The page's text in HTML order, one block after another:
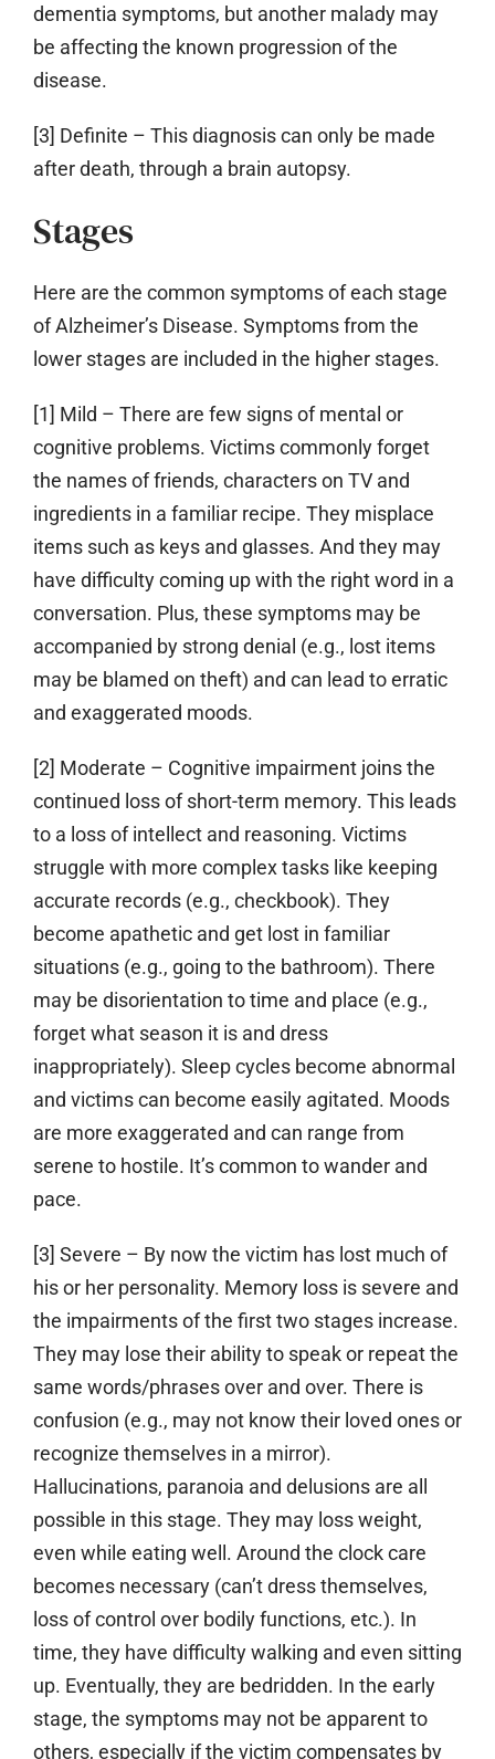
dementia symptoms, but another malady may
be affecting the known progression of the
disease.
[3] Definite – This diagnosis can only be made
after death, through a brain autopsy.
Stages
Here are the common symptoms of each stage
of Alzheimer’s Disease. Symptoms from the
lower stages are included in the higher stages.
[1] Mild – There are few signs of mental or
cognitive problems. Victims commonly forget
the names of friends, characters on TV and
ingredients in a familiar recipe. They misplace
items such as keys and glasses. And they may
have difficulty coming up with the right word in a
conversation. Plus, these symptoms may be
accompanied by strong denial (e.g., lost items
may be blamed on theft) and can lead to erratic
and exaggerated moods.
[2] Moderate – Cognitive impairment joins the
continued loss of short-term memory. This leads
to a loss of intellect and reasoning. Victims
struggle with more complex tasks like keeping
accurate records (e.g., checkbook). They
become apathetic and get lost in familiar
situations (e.g., going to the bathroom). There
may be disorientation to time and place (e.g.,
forget what season it is and dress
inappropriately). Sleep cycles become abnormal
and victims can become easily agitated. Moods
are more exaggerated and can range from
serene to hostile. It’s common to wander and
pace.
[3] Severe – By now the victim has lost much of
his or her personality. Memory loss is severe and
the impairments of the first two stages increase.
They may lose their ability to speak or repeat the
same words/phrases over and over. There is
confusion (e.g., may not know their loved ones or
recognize themselves in a mirror).
Hallucinations, paranoia and delusions are all
possible in this stage. They may loss weight,
even while eating well. Around the clock care
becomes necessary (can’t dress themselves,
loss of control over bodily functions, etc.). In
time, they have difficulty walking and even sitting
up. Eventually, they are bedridden. In the early
stage, the symptoms may not be apparent to
others, especially if the victim compensates by